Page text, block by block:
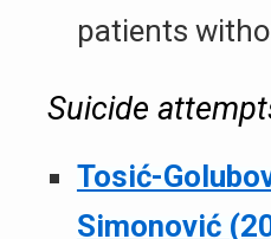
patients
Suicide
Tosić-
Simonović